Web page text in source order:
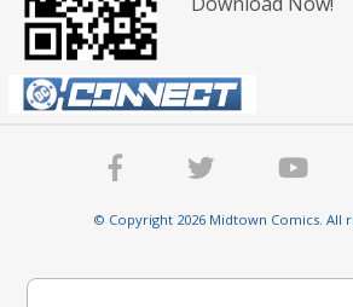
© Copyright 2026 Midtown Comics. All